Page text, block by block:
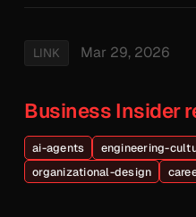
LINK Mar 29, 2026
Business Insider
ai-agents engineering-
organizational-design